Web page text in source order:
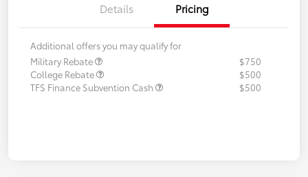
Details Pricing
Additional offers you may qualify for
Military Rebate
$750
College Rebate
$500
TFS Finance Subvention Cash
$500